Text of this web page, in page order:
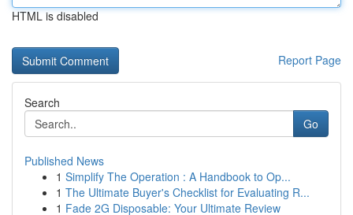
HTML is disabled
Report Page
Search
Go
Published News
1 Simplify The Operation : A Handbook to Op...
1 The Ultimate Buyer's Checklist for Evaluating R...
1 Fade 2G Disposable: Your Ultimate Review